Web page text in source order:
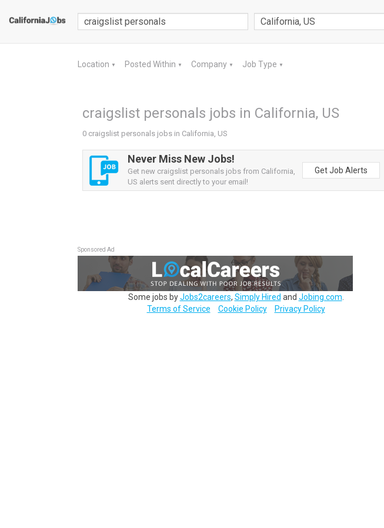
Location ▼ Posted Within ▼ Company ▼ Job Type ▼
craigslist personals jobs in California, US
0 craigslist personals jobs in California, US
Never Miss New Jobs!
Get new craigslist personals jobs from California,
US alerts sent directly to your email!
Get Job Alerts
Sponsored Ad
Some jobs byJobs2careers, Simply Hired and Jobing.com
Terms of Service
Cookie Policy Privacy Policy